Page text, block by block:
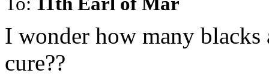
I wonder how many blacks
cure??